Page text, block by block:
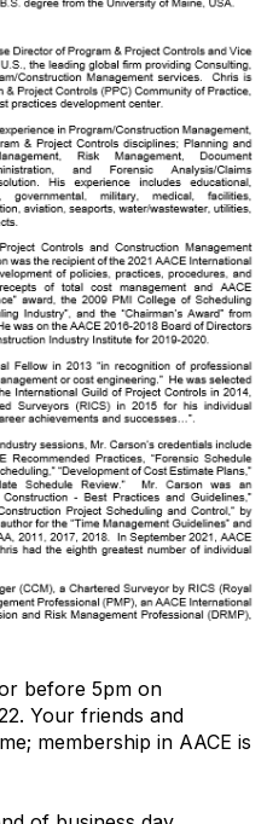
before 5pm on
Your friends and
membership in AACE is